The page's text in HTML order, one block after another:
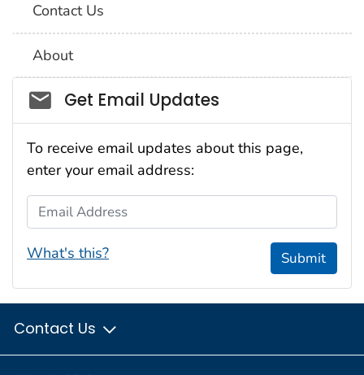
Contact Us
About
Social_govd
Get Email Updates
To receive email updates about this page,
enter your email address:
Email Address
What's this? Submit
Contact Us